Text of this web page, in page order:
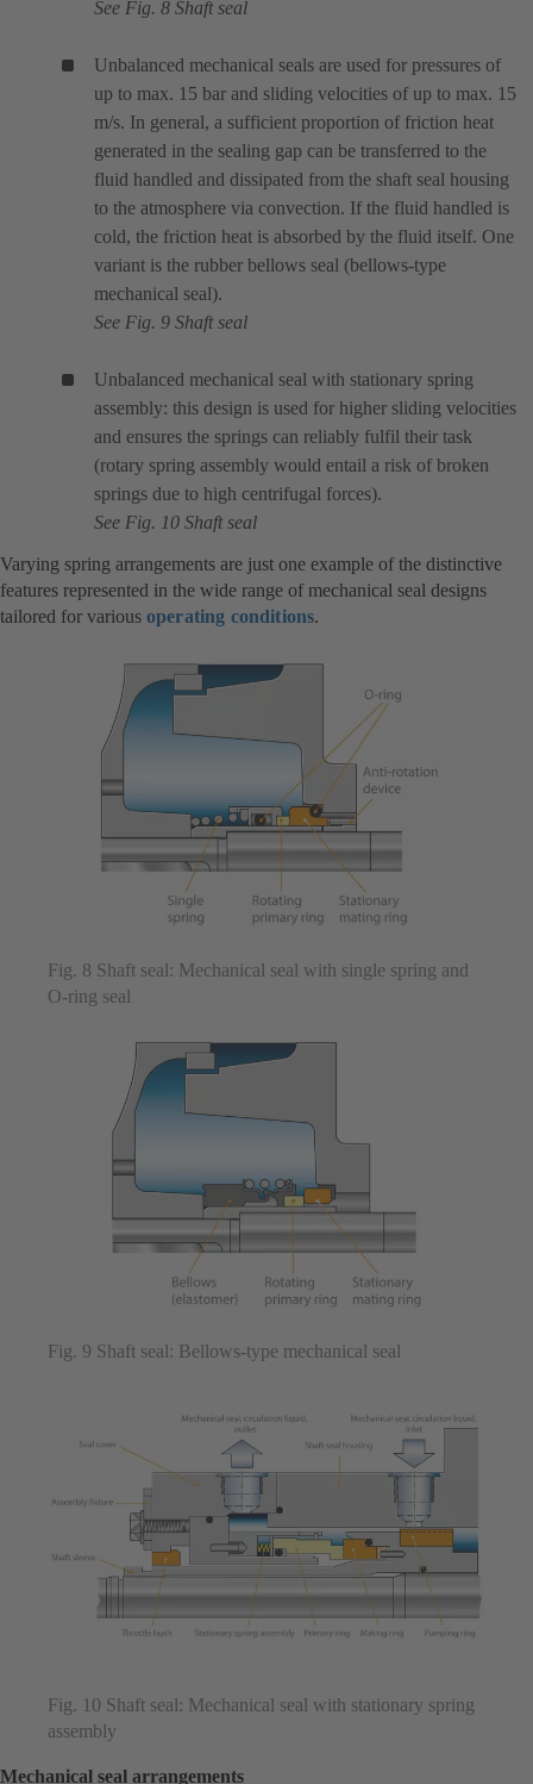
See Fig. 8 Shaft seal
Unbalanced mechanical seals are used for pressures of
up to max. 15 bar and sliding velocities of up to max. 15
m/s. In general, a sufficient proportion of friction heat
generated in the sealing gap can be transferred to the
fluid handled and dissipated from the shaft seal housing
to the atmosphere via convection. If the fluid handled is
cold, the friction heat is absorbed by the fluid itself. One
variant is the rubber bellows seal (bellows-type
mechanical seal).
See Fig. 9 Shaft seal
Unbalanced mechanical seal with stationary spring
assembly: this design is used for higher sliding velocities
and ensures the springs can reliably fulfil their task
(rotary spring assembly would entail a risk of broken
springs due to high centrifugal forces).
See Fig. 10 Shaft seal
Varying spring arrangements are just one example of the distinctive
features represented in the wide range of mechanical seal designs
tailored for various operating conditions.
Fig. 8 Shaft seal: Mechanical seal with single spring and
O-ring seal
Fig. 9 Shaft seal: Bellows-type mechanical seal
Fig. 10 Shaft seal: Mechanical seal with stationary spring
assembly
Mechanical seal arrangements